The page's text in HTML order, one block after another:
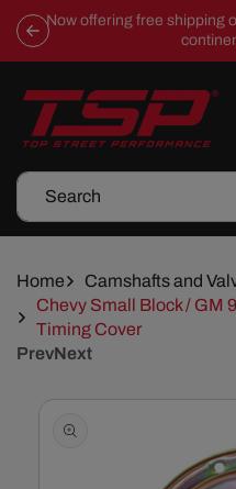
Skip To
Content
Now offering free shipping
Search
Home
Camshafts and
Chevy Small Block / GM
Timing Cover
PrevNext
Skip To
Information